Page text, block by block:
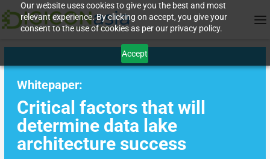
Our website uses cookies to give you the best and most
relevant experience. By clicking on accept, you give your
consent to the use of cookies as per our privacy policy.
Accept
Whitepaper:
Critical factors that will
determine data lake
architecture success